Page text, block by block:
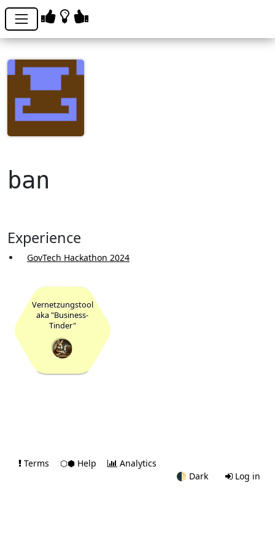
ban
Experience
GovTech Hackathon 2024
Vernetzungstool
aka "Business-
Tinder"
16
Terms ⬡⬢ Help
Analytics
🌓 Dark Log in